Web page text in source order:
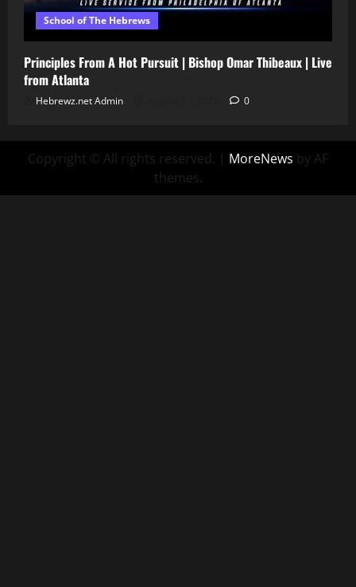
School of The Hebrews
Principles From A Hot Pursuit | Bishop Omar Thibeaux | Live
from Atlanta
Hebrewz.net Admin 0
Copyright © All rights reserved. | MoreNews by AF
themes.